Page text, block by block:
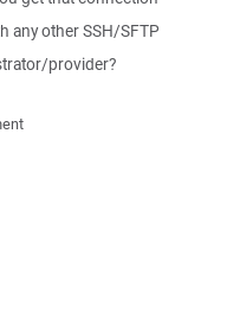
any other SSH/SFTP
provider?